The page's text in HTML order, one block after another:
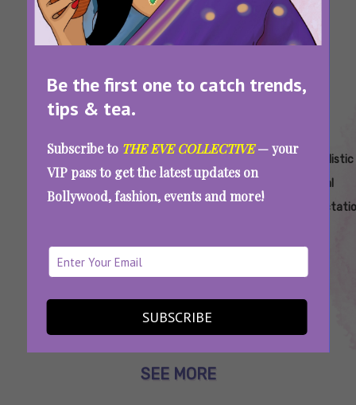
Be the first one to catch trends,
tips & tea.
Subscribe to THE EVE COLLECTIVE— your
VIP pass to get the latest updates on
Bollywood, fashion, events and more!
SUBSCRIBE
Tags:
Expectations
,
Expectations
Vs Reality
, ,
Unrealistic
Sexual
7 Unrealistic Sexual Expectations That Can
Kill Your Relationship
SEE MORE